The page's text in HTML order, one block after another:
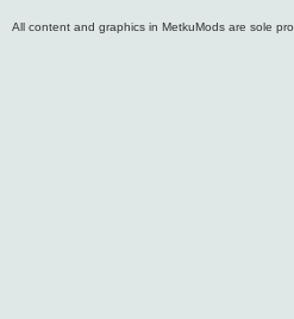
All content and graphics in MetkuMods are sole